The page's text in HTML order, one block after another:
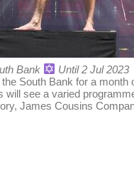
Bank
Until 2 Jul 2023
South Bank for a
see a varied
James Cousins